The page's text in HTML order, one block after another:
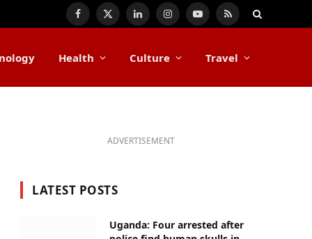
Facebook
X
LinkedInInstagramYouTube
RSS
Health Culture Travel
ADVERTISEMENT
LATEST POSTS
Uganda: Four arrested after